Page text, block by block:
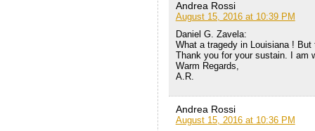
Andrea Rossi
August 15, 2016 at 10:39 PM
Daniel G. Zavela:
What a tragedy in Louisiana !
Thank you for your sustain. I am
Warm Regards,
A.R.
Andrea Rossi
August 15, 2016 at 10:36 PM